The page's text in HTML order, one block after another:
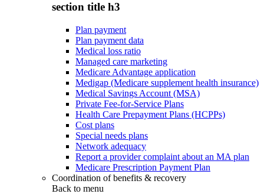
section title h3
Plan payment
Plan payment data
Medical loss ratio
Managed care marketing
Medicare Advantage application
Medigap (Medicare supplement health insurance)
Medical Savings Account (MSA)
Private Fee-for-Service Plans
Health Care Prepayment Plans (HCPPs)
Cost plans
Special needs plans
Network adequacy
Report a provider complaint about an MA plan
Medicare Prescription Payment Plan
Coordination of benefits & recovery
Back to menu